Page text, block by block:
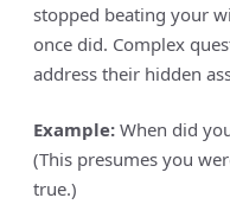
stopped beating your
once did. Complex
address their hidden
Example: When did
(This presumes you
true.)